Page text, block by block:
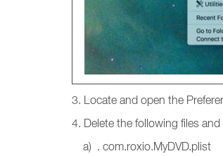
3. Locate and open the
4. Delete the following files and
a) . com.roxio.MyDVD.plist